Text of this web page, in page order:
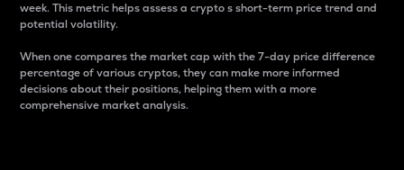
week. This metric helps assess a crypto s short-term price trend and
potential volatility.
When one compares the market cap with the 7-day price difference
percentage of various cryptos, they can make more informed
decisions about their positions, helping them with a more
comprehensive market analysis.